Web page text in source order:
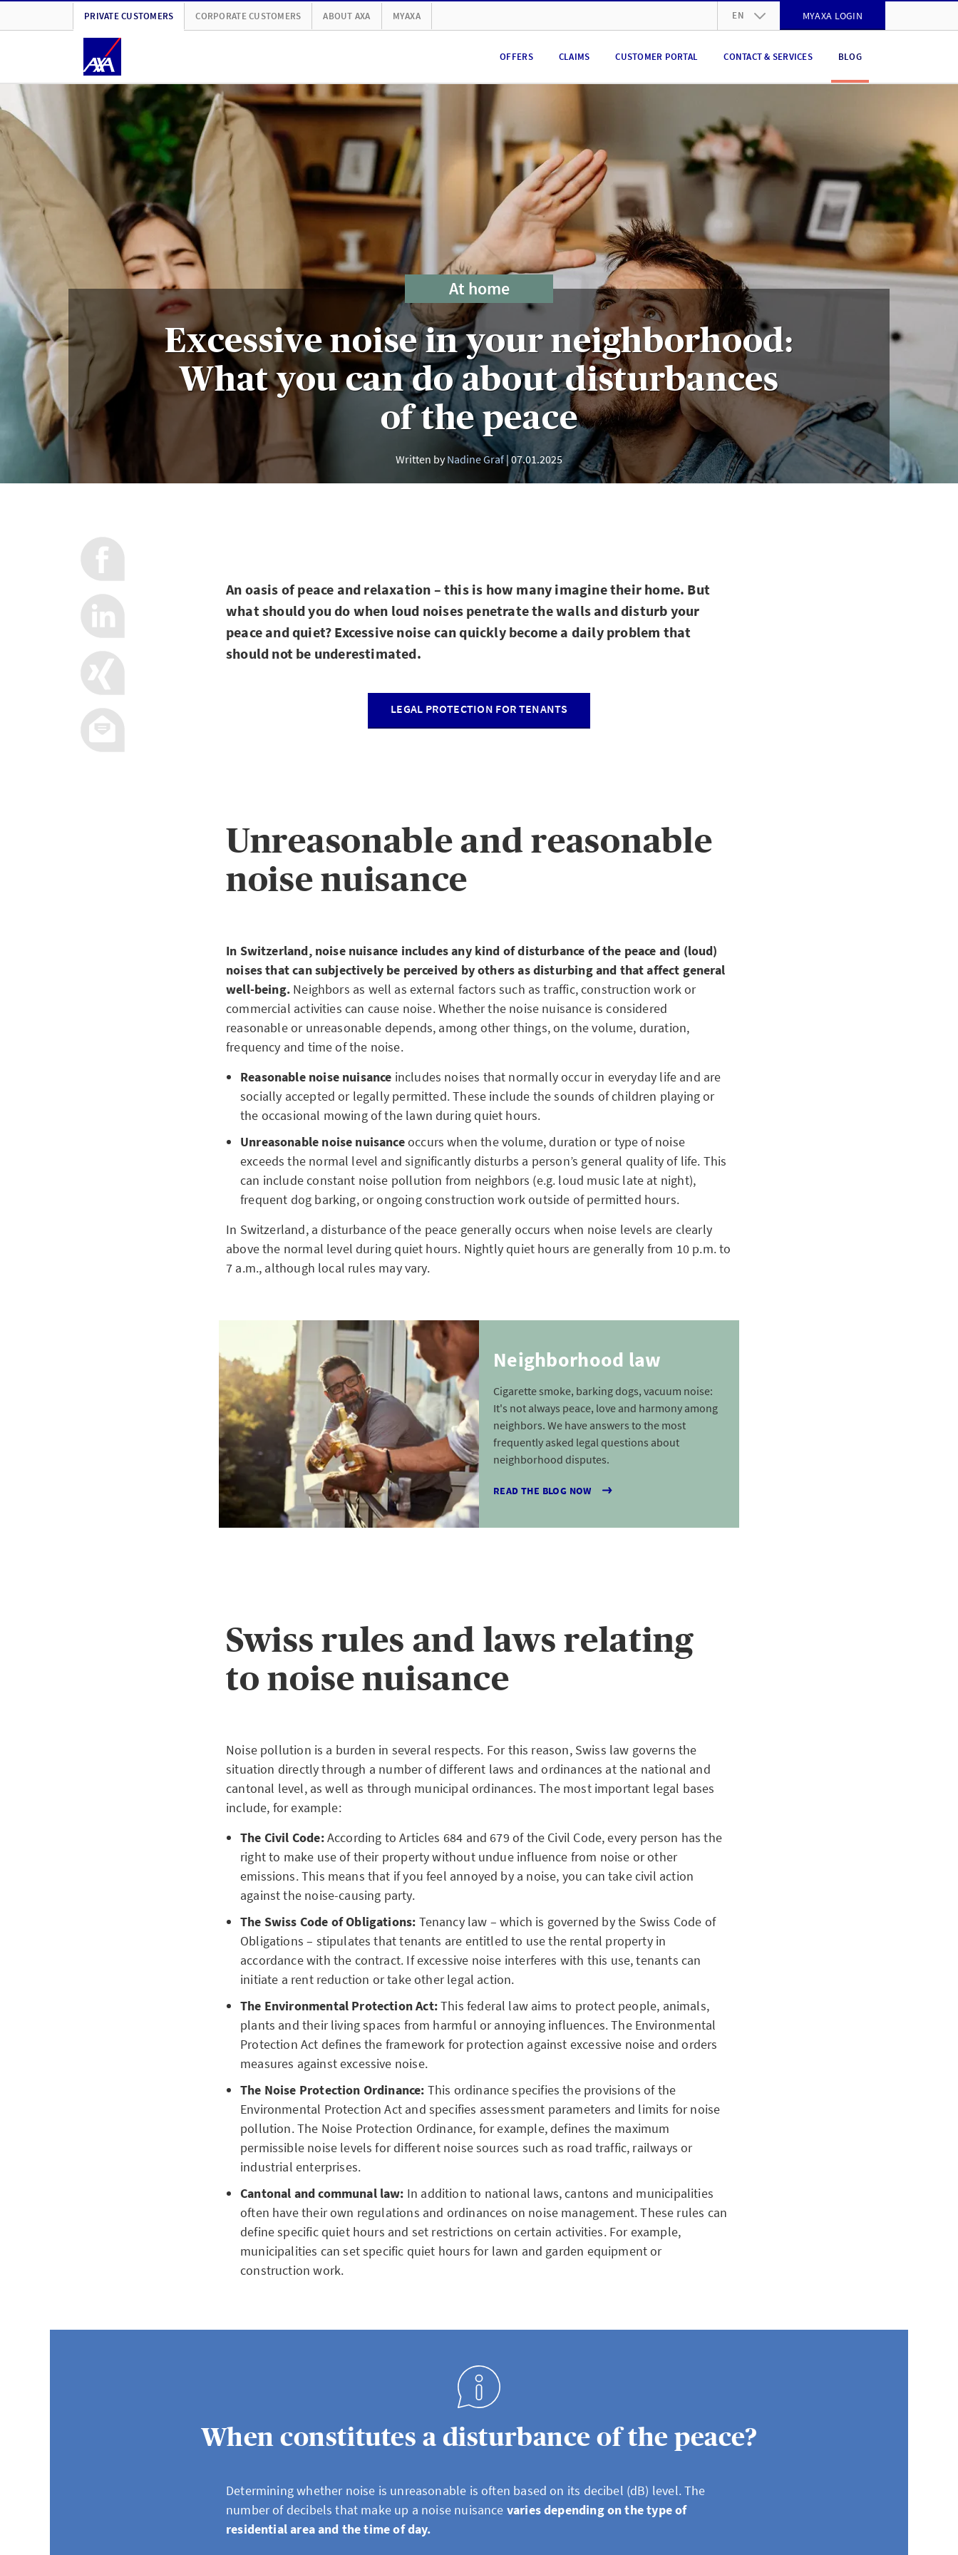
PRIVATE CUSTOMERS CORPORATE CUSTOMERS ABOUT AXA MYAXA EN
EN
MYAXA LOGIN
OFFERS CLAIMS CUSTOMER PORTAL CONTACT & SERVICES BLOG
At home
Excessive noise in your neighborhood:
What you can do about disturbances
of the peace
Written byNadine Graf 07.01.2025
An oasis of peace and relaxation – this is how many imagine their home. But
what should you do when loud noises penetrate the walls and disturb your
peace and quiet? Excessive noise can quickly become a daily problem that
should not be underestimated.
LEGAL PROTECTION FOR TENANTS
Unreasonable and reasonable
noise nuisance
In Switzerland, noise nuisance includes any kind of disturbance of the peace and (loud)
noises that can subjectively be perceived by others as disturbing and that affect general
well-being. Neighbors as well as external factors such as traffic, construction work or
commercial activities can cause noise. Whether the noise nuisance is considered
reasonable or unreasonable depends, among other things, on the volume, duration,
frequency and time of the noise.
Reasonable noise nuisance includes noises that normally occur in everyday life and are
socially accepted or legally permitted. These include the sounds of children playing or
the occasional mowing of the lawn during quiet hours.
Unreasonable noise nuisanceoccurs when the volume, duration or type of noise
exceeds the normal level and significantly disturbs a person’s general quality of life. This
can include constant noise pollution from neighbors (e.g. loud music late at night),
frequent dog barking, or ongoing construction work outside of permitted hours.
In Switzerland, a disturbance of the peace generally occurs when noise levels are clearly
above the normal level during quiet hours. Nightly quiet hours are generally from 10 p.m. to
7 a.m., although local rules may vary.
Neighborhood law
Cigarette smoke, barking dogs, vacuum noise:
It's not always peace, love and harmony among
neighbors. We have answers to the most
frequently asked legal questions about
neighborhood disputes.
READ THE BLOG NOW
Swiss rules and laws relating
to noise nuisance
Noise pollution is a burden in several respects. For this reason, Swiss law governs the
situation directly through a number of different laws and ordinances at the national and
cantonal level, as well as through municipal ordinances. The most important legal bases
include, for example:
The Civil Code:According to Articles 684 and 679 of the Civil Code, every person has the
right to make use of their property without undue influence from noise or other
emissions. This means that if you feel annoyed by a noise, you can take civil action
against the noise-causing party.
The Swiss Code of Obligations: Tenancy law – which is governed by the Swiss Code of
Obligations – stipulates that tenants are entitled to use the rental property in
accordance with the contract. If excessive noise interferes with this use, tenants can
initiate a rent reduction or take other legal action.
The Environmental Protection Act:This federal law aims to protect people, animals,
plants and their living spaces from harmful or annoying influences. The Environmental
Protection Act defines the framework for protection against excessive noise and orders
measures against excessive noise.
The Noise Protection Ordinance: This ordinance specifies the provisions of the
Environmental Protection Act and specifies assessment parameters and limits for noise
pollution. The Noise Protection Ordinance, for example, defines the maximum
permissible noise levels for different noise sources such as road traffic, railways or
industrial enterprises.
Cantonal and communal law: In addition to national laws, cantons and municipalities
often have their own regulations and ordinances on noise management. These rules can
define specific quiet hours and set restrictions on certain activities. For example,
municipalities can set specific quiet hours for lawn and garden equipment or
construction work.
When constitutes a disturbance of the peace?
Determining whether noise is unreasonable is often based on its decibel (dB) level. The
number of decibels that make up a noise nuisance varies depending on the type of
residential area and the time of day.